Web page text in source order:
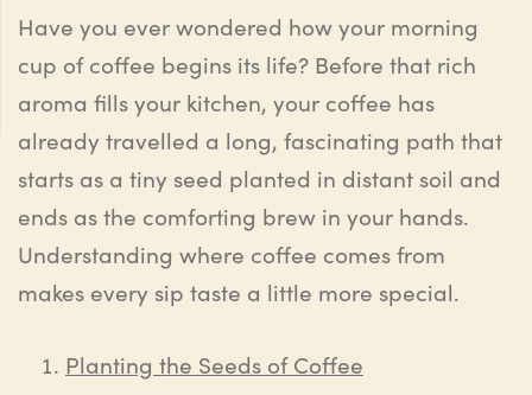
Have you ever wondered how your morning
cup of coffee begins its life? Before that rich
aroma fills your kitchen, your coffee has
already travelled a long, fascinating path that
starts as a tiny seed planted in distant soil and
ends as the comforting brew in your hands.
Understanding where coffee comes from
makes every sip taste a little more special.
Planting the Seeds of Coffee